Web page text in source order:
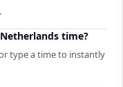
time?
type a time to instantly